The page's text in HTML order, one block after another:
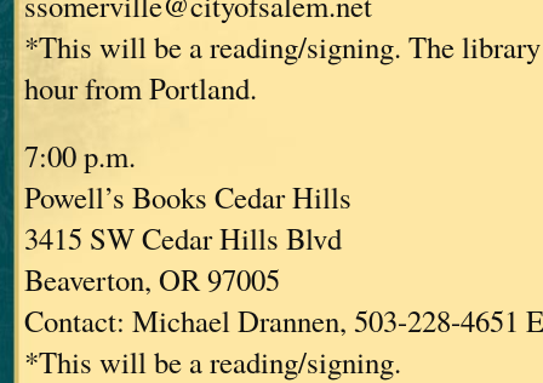
*This will be a reading/signing. The
hour from Portland.
7:00 p.m.
Powell’s Books Cedar Hills
3415 SW Cedar Hills Blvd
Beaverton, OR 97005
Contact: Michael Drannen, 503-228-4651
*This will be a reading/signing.